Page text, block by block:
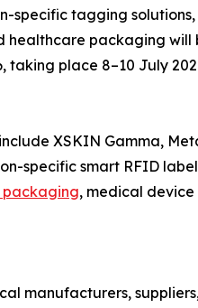
specific tagging
healthcare packaging will
place 8–10 July
XSKIN Gamma,
specific smart RFID
, medical
manufacturers,